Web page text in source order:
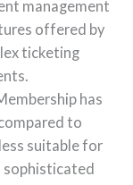
management
offered by
ticketing
has
to
suitable for
sophisticated